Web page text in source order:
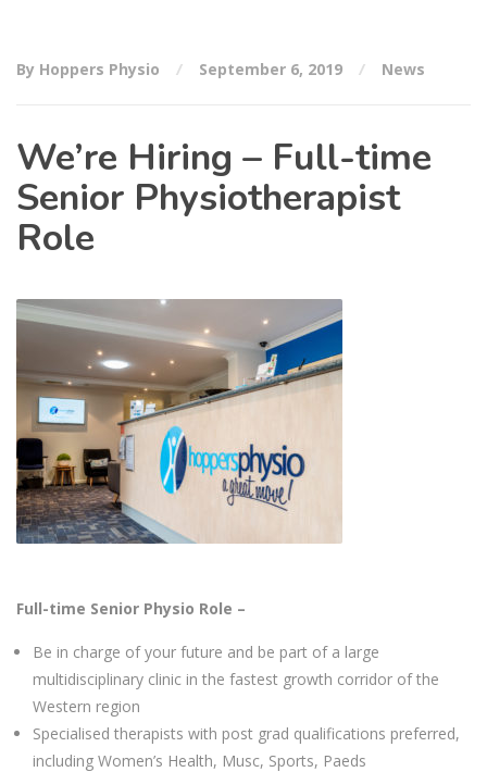
By Hoppers Physio September 6, 2019 News
We’re Hiring – Full-time
Senior Physiotherapist
Role
Full-time Senior Physio Role –
Be in charge of your future and be part of a large
multidisciplinary clinic in the fastest growth corridor of the
Western region
Specialised therapists with post grad qualifications preferred,
including Women’s Health, Musc, Sports, Paeds